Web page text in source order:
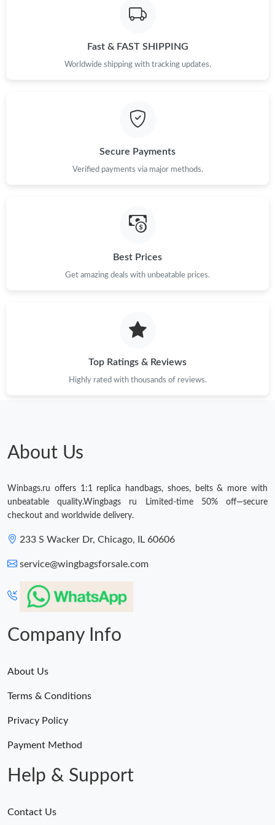
Just Sold: Jack from Toronto on Jun 04, 2026 at 11:34 PM.
Just Sold: Ursula from Nashville on Aug 01, 2026 at 11:06 PM.
Fast & FAST SHIPPING
Worldwide shipping with tracking updates.
Secure Payments
Verified payments via major methods.
Best Prices
Get amazing deals with unbeatable prices.
Top Ratings & Reviews
Highly rated with thousands of reviews.
About Us
Winbags.ru offers 1:1 replica handbags, shoes, belts & more with
unbeatable quality.Wingbags ru Limited-time 50% off—secure
checkout and worldwide delivery.
233 S Wacker Dr, Chicago, IL 60606
service@wingbagsforsale.com
Company Info
About Us
Terms & Conditions
Privacy Policy
Payment Method
Help & Support
Contact Us